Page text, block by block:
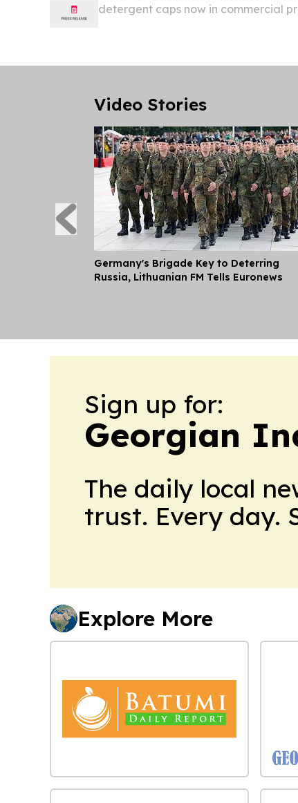
detergent caps now in commercial
Video Stories
Germany's Brigade Key to Deterring
Russia, Lithuanian FM Tells Euronews
Sign up for:
Georgian
The daily local
trust. Every day.
Explore More